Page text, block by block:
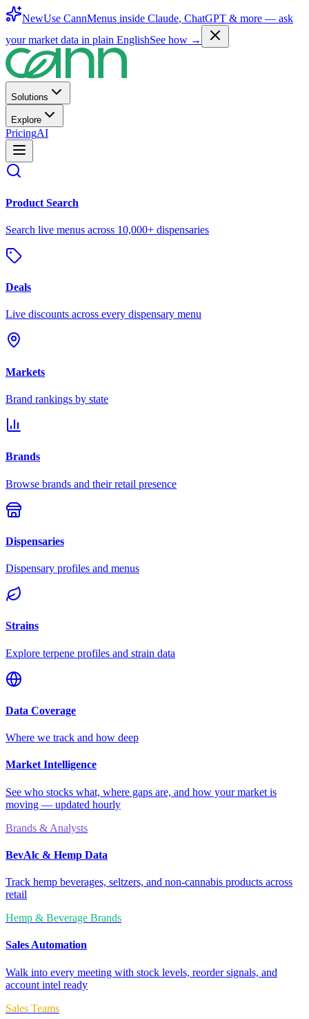
NewUse CannMenus inside Claude, ChatGPT & more — ask
your market data in plain EnglishSee how →
Solutions
Explore
PricingAI
Product Search
Search live menus across 10,000+ dispensaries
Deals
Live discounts across every dispensary menu
Markets
Brand rankings by state
Brands
Browse brands and their retail presence
Dispensaries
Dispensary profiles and menus
Strains
Explore terpene profiles and strain data
Data Coverage
Where we track and how deep
Market Intelligence
See who stocks what, where gaps are, and how your market is
moving — updated hourly
Brands & Analysts
BevAlc & Hemp Data
Track hemp beverages, seltzers, and non-cannabis products across
retail
Hemp & Beverage Brands
Sales Automation
Walk into every meeting with stock levels, reorder signals, and
account intel ready
Sales Teams